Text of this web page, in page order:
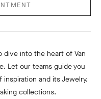
into the heart of Van
Let our teams guide you
and its Jewelry,
collections.